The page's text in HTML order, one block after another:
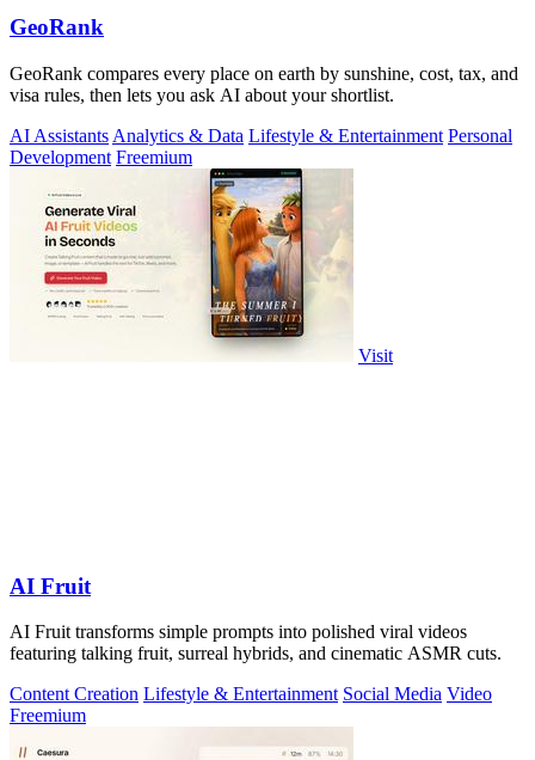
GeoRank
GeoRank compares every place on earth by sunshine, cost, tax, and
visa rules, then lets you ask AI about your shortlist.
AI Assistants Analytics & Data Lifestyle & Entertainment Personal
Development Freemium
Visit
AI Fruit
AI Fruit transforms simple prompts into polished viral videos
featuring talking fruit, surreal hybrids, and cinematic ASMR cuts.
Content Creation Lifestyle & Entertainment Social Media Video
Freemium